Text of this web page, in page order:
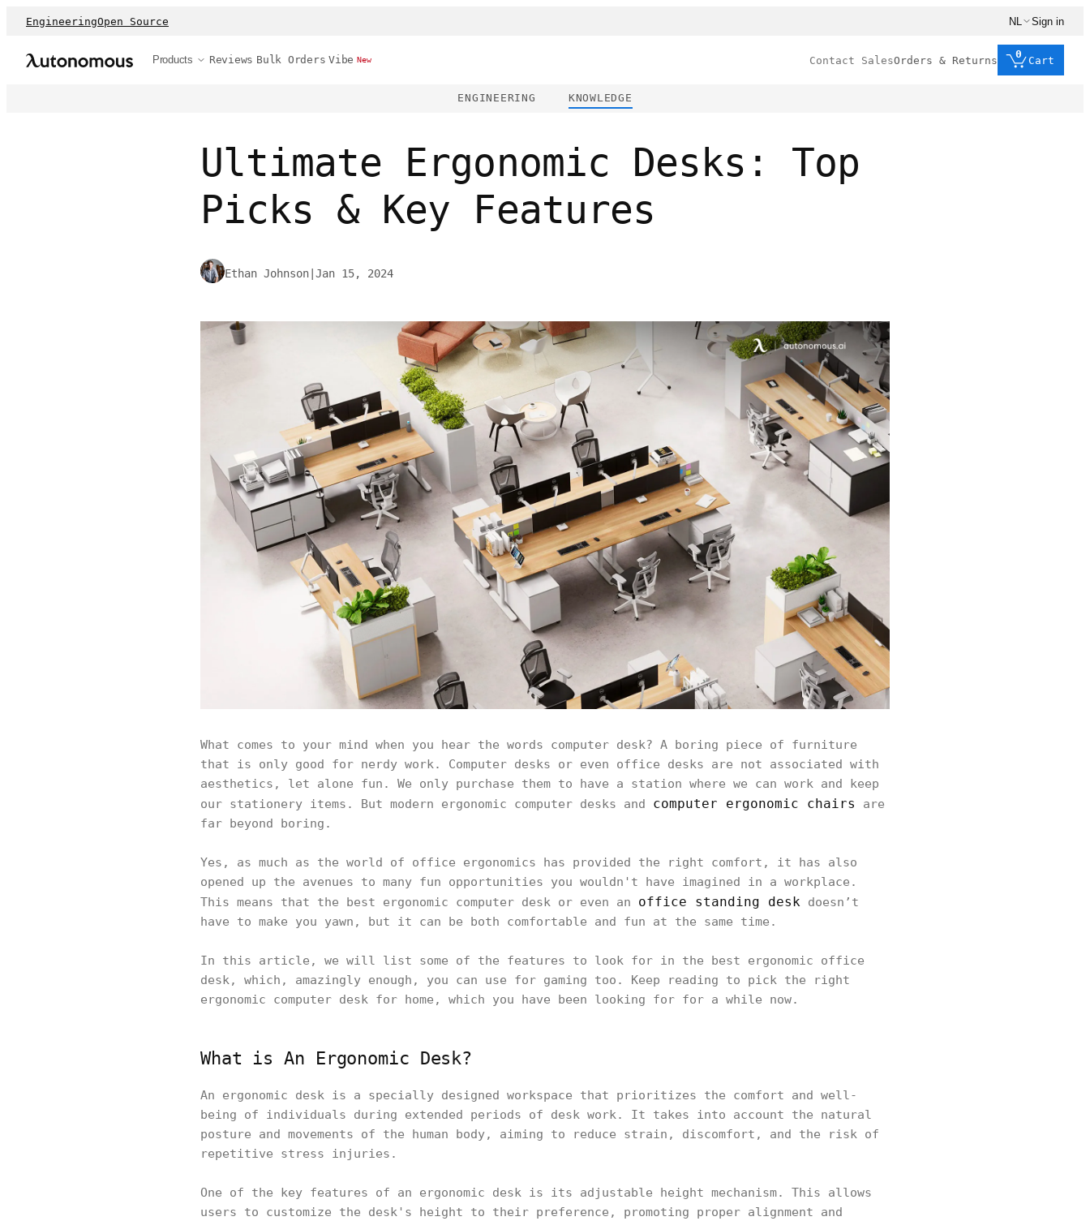
EngineeringOpen Source NL Sign in
Products Reviews Bulk Orders Vibe New Contact SalesOrders & Returns
0
Cart
ENGINEERING KNOWLEDGE
Ultimate Ergonomic Desks: Top
Picks & Key Features
Ethan Johnson Jan 15, 2024
What comes to your mind when you hear the words computer desk? A boring piece of furniture
that is only good for nerdy work. Computer desks or even office desks are not associated with
aesthetics, let alone fun. We only purchase them to have a station where we can work and keep
our stationery items. But modern ergonomic computer desks and computer ergonomic chairs
are
far beyond boring.
Yes, as much as the world of office ergonomics has provided the right comfort, it has also
opened up the avenues to many fun opportunities you wouldn't have imagined in a workplace.
This means that the best ergonomic computer desk or even an office standing desk doesn’t
have to make you yawn, but it can be both comfortable and fun at the same time.
In this article, we will list some of the features to look for in the best ergonomic office
desk, which, amazingly enough, you can use for gaming too. Keep reading to pick the right
ergonomic computer desk for home, which you have been looking for for a while now.
What is An Ergonomic Desk?
An ergonomic desk is a specially designed workspace that prioritizes the comfort and well-
being of individuals during extended periods of desk work. It takes into account the natural
posture and movements of the human body, aiming to reduce strain, discomfort, and the risk of
repetitive stress injuries.
One of the key features of an ergonomic desk is its adjustable height mechanism. This allows
users to customize the desk's height to their preference, promoting proper alignment and